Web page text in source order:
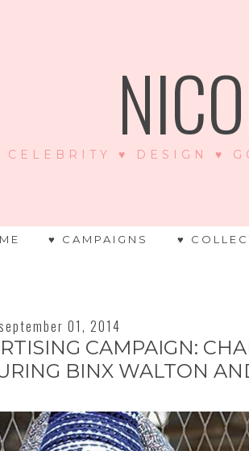
CELEBRITY ♥ DESIGN ♥
♥ CAMPAIGNS ♥
01, 2014
CAMPAIGN:
BINX WALTON